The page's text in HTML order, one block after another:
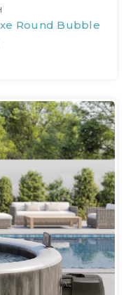
Round Bubble